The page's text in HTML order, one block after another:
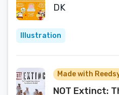
DK
Illustration
Made with
NOT Extinct: